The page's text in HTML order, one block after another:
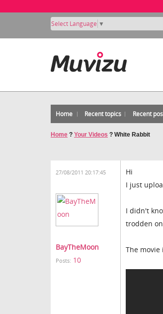
Select Language ▼
Home Recent topics Recent
Home ? Your Videos ? White Rabbit
27/08/2011 20:17:45
BayTheMoon
Posts: 10
Hi
I just
I didn't
trodden
The